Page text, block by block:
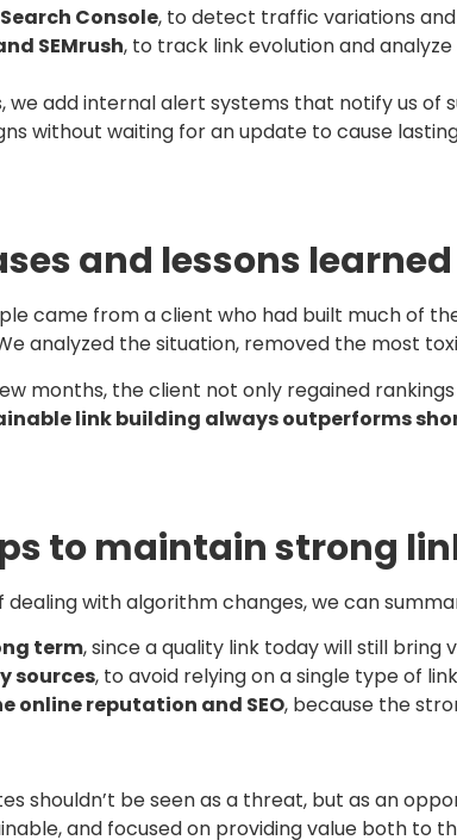
Console, to detect traffic variations
SEMrush, to track link evolution and
we add internal alert systems that notify us of
without waiting for an update to cause
and lessons
came from a client who had built much of
analyzed the situation, removed the most
months, the client not only regained
link building always outperforms
to maintain strong
with algorithm changes, we can
term, since a quality link today will still bring
sources, to avoid relying on a single type of
online reputation and SEO, because the
shouldn’t be seen as a threat, but as an
and focused on providing value both to